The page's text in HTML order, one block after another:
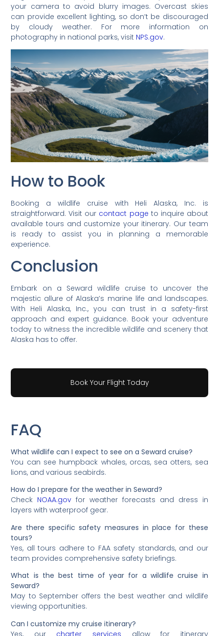
your camera to avoid blurry images. Overcast skies
can provide excellent lighting, so don’t be discouraged
by cloudy weather. For more information on
photography in national parks, visit NPS.gov.
How to Book
Booking a wildlife cruise with Heli Alaska, Inc. is
straightforward. Visit our contact page to inquire about
available tours and customize your itinerary. Our team
is ready to assist you in planning a memorable
experience.
Conclusion
Embark on a Seward wildlife cruise to uncover the
majestic allure of Alaska’s marine life and landscapes.
With Heli Alaska, Inc., you can trust in a safety-first
approach and expert guidance. Book your adventure
today to witness the incredible wildlife and scenery that
Alaska has to offer.
Book Your Flight Today
FAQ
What wildlife can I expect to see on a Seward cruise?
You can see humpback whales, orcas, sea otters, sea
lions, and various seabirds.
How do I prepare for the weather in Seward?
Check NOAA.gov for weather forecasts and dress in
layers with waterproof gear.
Are there specific safety measures in place for these
tours?
Yes, all tours adhere to FAA safety standards, and our
team provides comprehensive safety briefings.
What is the best time of year for a wildlife cruise in
Seward?
May to September offers the best weather and wildlife
viewing opportunities.
Can I customize my cruise itinerary?
Yes, our charter services allow for itinerary